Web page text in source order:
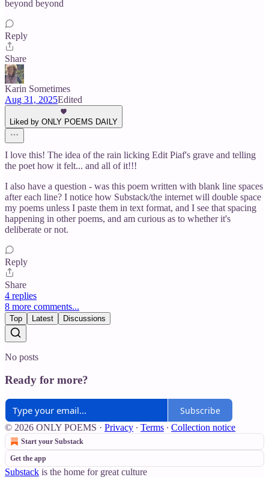
beyond beyond
Reply
Share
Karin Sometimes
Aug 31, 2025Edited
Liked by ONLY POEMS DAILY
I love this! The idea of the rain licking Edit Piaf's grave and telling
the poet how it felt... and all of it!!!
I also have a question - was this poem written with blank line spaces
after each line? I notice how Substack/the internet will double space
my poems unless I paste them in text format, and I see that spacing
happening in other poems, and am curious as to whether it's
deliberate or not.
Reply
Share
4 replies
8 more comments...
Top Latest Discussions
No posts
Ready for more?
Subscribe
© 2026 ONLY POEMS · Privacy ∙ Terms ∙ Collection notice
Start your Substack
Get the app
Substack is the home for great culture